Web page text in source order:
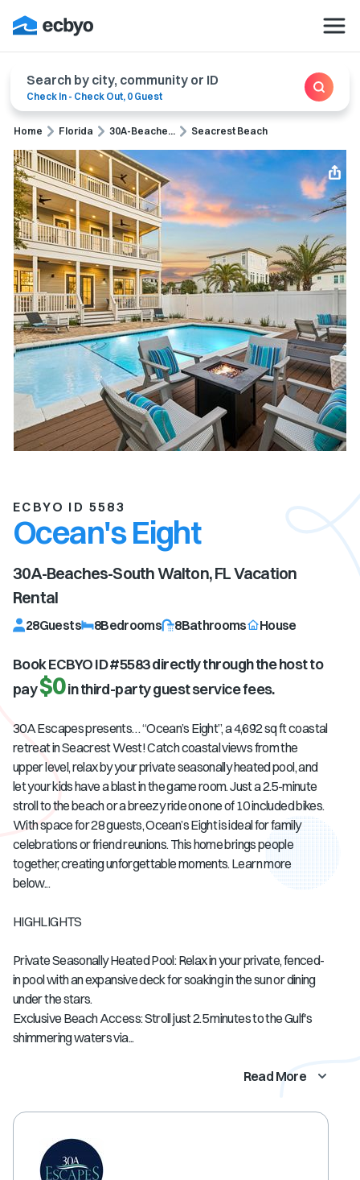
Search by city, community or ID
Check In - Check Out, 0 Guest
Home Florida 30A-Beache... Seacrest Beach
ECBYO ID 5583
Ocean's Eight
30A-Beaches-South Walton, FLVacation
Rental
28Guests 8Bedrooms 8Bathrooms House
Book ECBYO ID #5583directly through the host to
pay$0in third-party guest service fees.
30A Escapes presents… “Ocean’s Eight”, a 4,692 sq ft coastal
retreat in Seacrest West! Catch coastal views from the
upper level, relax by your private seasonally heated pool, and
let your kids have a blast in the game room. Just a 2.5-minute
stroll to the beach or a breezy ride on one of 10 included bikes.
With space for 28 guests, Ocean’s Eight is ideal for family
celebrations or friend reunions. This home brings people
together, creating unforgettable moments. Learn more
below...
HIGHLIGHTS
Private Seasonally Heated Pool: Relax in your private, fenced-
in pool with an expansive deck for soaking in the sun or dining
under the stars.
Exclusive Beach Access: Stroll just 2.5 minutes to the Gulf's
shimmering waters via...
Read More